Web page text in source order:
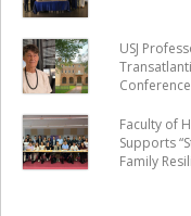
USJ
Conference
Faculty of
Supports
Family